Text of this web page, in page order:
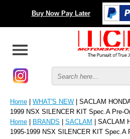
Buy Now Pay Later
Home | WHAT'S NEW | SACLAM
1999 NSX SILENCER KIT Spec.A Pre-
Home | BRANDS | SACLAM | SACLAM
1995-1999 NSX SILENCER KIT Spec.A